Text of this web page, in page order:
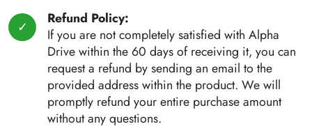
Refund Policy:
If you are not completely satisfied with Alpha
Drive within the 60 days of receiving it, you can
request a refund by sending an email to the
provided address within the product. We will
promptly refund your entire purchase amount
without any questions.